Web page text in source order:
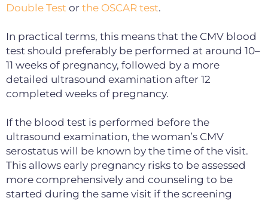
Double Test or the OSCAR test.
In practical terms, this means that the CMV blood
test should preferably be performed at around 10–
11 weeks of pregnancy, followed by a more
detailed ultrasound examination after 12
completed weeks of pregnancy.
If the blood test is performed before the
ultrasound examination, the woman’s CMV
serostatus will be known by the time of the visit.
This allows early pregnancy risks to be assessed
more comprehensively and counseling to be
started during the same visit if the screening